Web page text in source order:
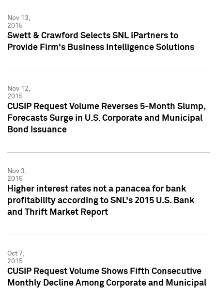
Nov 13,
2015
Swett & Crawford Selects SNL iPartners to
Provide Firm's Business Intelligence Solutions
Nov 12,
2015
CUSIP Request Volume Reverses 5-Month Slump,
Forecasts Surge in U.S. Corporate and Municipal
Bond Issuance
Nov 3,
2015
Higher interest rates not a panacea for bank
profitability according to SNL's 2015 U.S. Bank
and Thrift Market Report
Oct 7,
2015
CUSIP Request Volume Shows Fifth Consecutive
Monthly Decline Among Corporate and Municipal